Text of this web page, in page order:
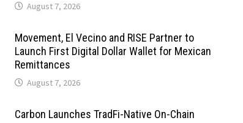
August 7, 2026
Movement, El Vecino and RISE Partner to
Launch First Digital Dollar Wallet for Mexican
Remittances
August 7, 2026
Carbon Launches TradFi-Native On-Chain